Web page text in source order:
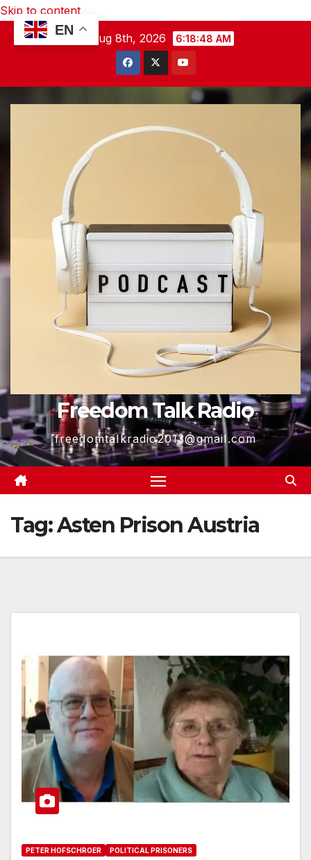
Skip to content
Sat. Aug 8th, 2026
6:18:49 AM
Freedom Talk Radio
freedomtalkradio2013@gmail.com
Tag:Asten Prison Austria
PETER HOFSCHROER POLITICAL PRISONERS
EN